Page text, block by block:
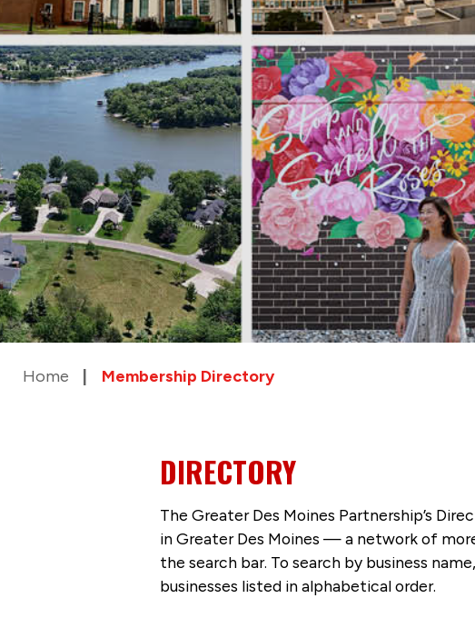
Home Membership Directory
DIRECTORY
The Greater Des Moines Partnership’s
in Greater Des Moines — a network of
the search bar. To search by business
businesses listed in alphabetical order.